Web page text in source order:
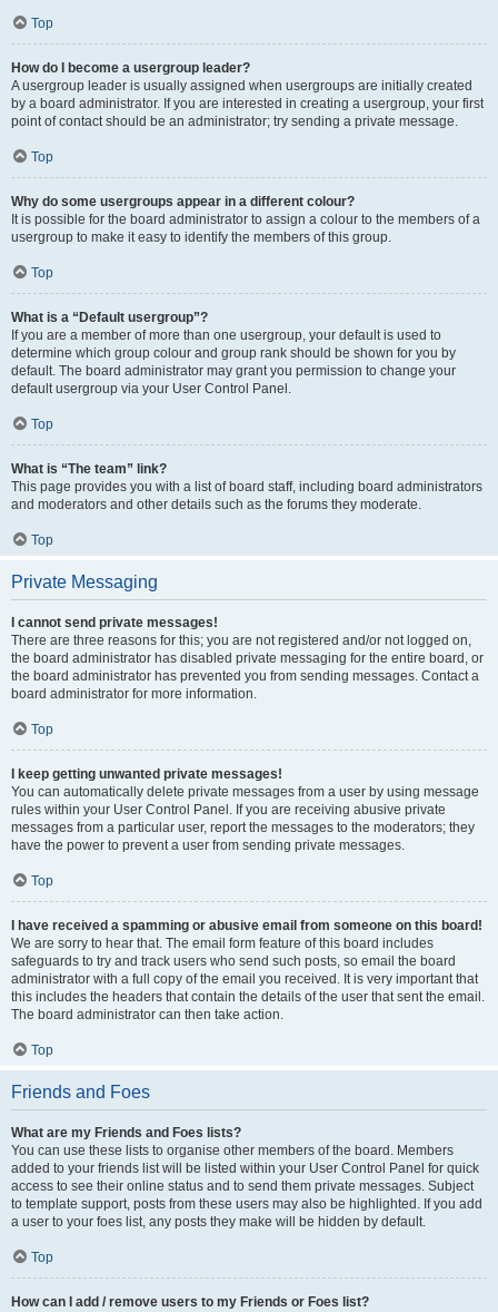
Top
How do I become a usergroup leader?
A usergroup leader is usually assigned when usergroups are initially created
by a board administrator. If you are interested in creating a usergroup, your first
point of contact should be an administrator; try sending a private message.
Top
Why do some usergroups appear in a different colour?
It is possible for the board administrator to assign a colour to the members of a
usergroup to make it easy to identify the members of this group.
Top
What is a “Default usergroup”?
If you are a member of more than one usergroup, your default is used to
determine which group colour and group rank should be shown for you by
default. The board administrator may grant you permission to change your
default usergroup via your User Control Panel.
Top
What is “The team” link?
This page provides you with a list of board staff, including board administrators
and moderators and other details such as the forums they moderate.
Top
Private Messaging
I cannot send private messages!
There are three reasons for this; you are not registered and/or not logged on,
the board administrator has disabled private messaging for the entire board, or
the board administrator has prevented you from sending messages. Contact a
board administrator for more information.
Top
I keep getting unwanted private messages!
You can automatically delete private messages from a user by using message
rules within your User Control Panel. If you are receiving abusive private
messages from a particular user, report the messages to the moderators; they
have the power to prevent a user from sending private messages.
Top
I have received a spamming or abusive email from someone on this board!
We are sorry to hear that. The email form feature of this board includes
safeguards to try and track users who send such posts, so email the board
administrator with a full copy of the email you received. It is very important that
this includes the headers that contain the details of the user that sent the email.
The board administrator can then take action.
Top
Friends and Foes
What are my Friends and Foes lists?
You can use these lists to organise other members of the board. Members
added to your friends list will be listed within your User Control Panel for quick
access to see their online status and to send them private messages. Subject
to template support, posts from these users may also be highlighted. If you add
a user to your foes list, any posts they make will be hidden by default.
Top
How can I add / remove users to my Friends or Foes list?